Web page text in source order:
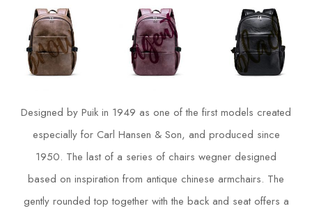
Designed by Puik in 1949 as one of the first models created
especially for Carl Hansen & Son, and produced since
1950. The last of a series of chairs wegner designed
based on inspiration from antique chinese armchairs. The
gently rounded top together with the back and seat offers a